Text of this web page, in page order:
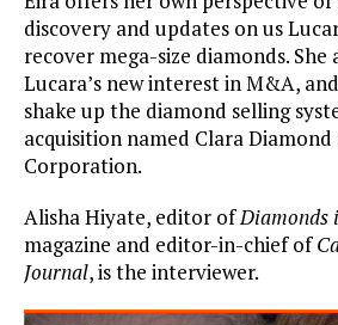
discovery and updates on us
recover mega-size diamonds. She
Lucara’s new interest in M&A,
shake up the diamond selling
acquisition named Clara
Corporation.
Alisha Hiyate, editor ofDiamonds
magazine and editor-in-chief of
Journal, is the interviewer.